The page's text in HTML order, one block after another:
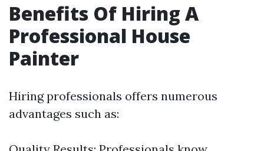
Benefits Of Hiring A
Professional House
Painter
Hiring professionals offers numerous
advantages such as: